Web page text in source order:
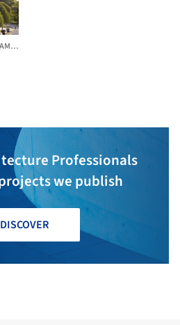
MARNE,
Professionals
we publish
DISCOVER